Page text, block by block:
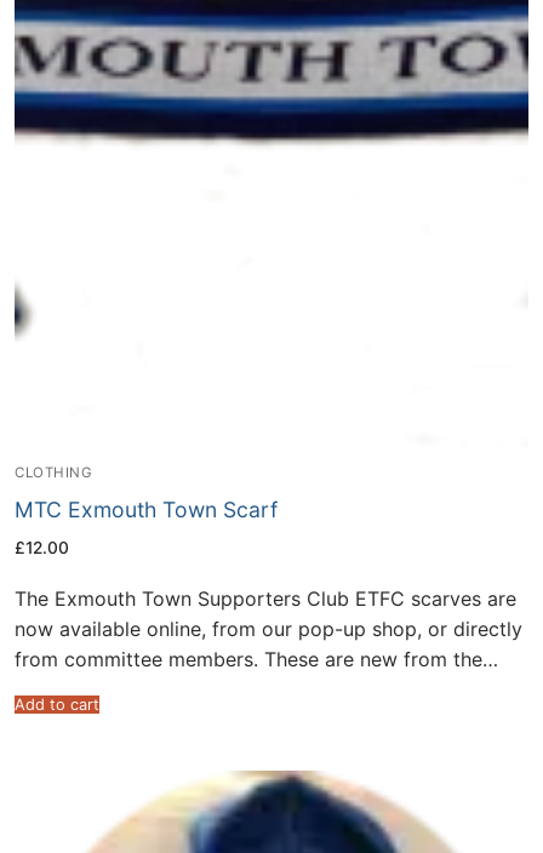
CLOTHING
MTC Exmouth Town Scarf
£12.00
The Exmouth Town Supporters Club ETFC scarves are
now available online, from our pop-up shop, or directly
from committee members. These are new from the…
Add to cart